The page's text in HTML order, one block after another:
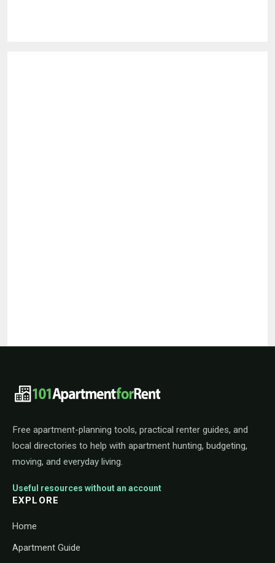
101ApartmentForRent footer
Free apartment-planning tools, practical renter guides, and
local directories to help with apartment hunting, budgeting,
moving, and everyday living.
Useful resources without an account
EXPLORE
Home
Apartment Guide